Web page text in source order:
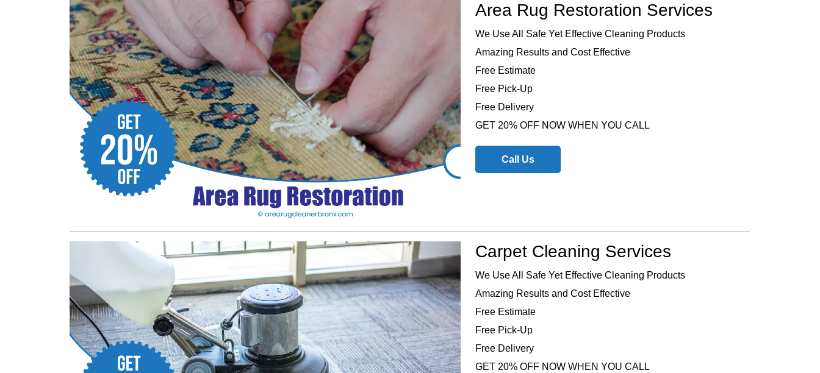
Area Rug Restoration Services
We Use All Safe Yet Effective Cleaning Products
Amazing Results and Cost Effective
Free Estimate
Free Pick-Up
Free Delivery
GET 20% OFF NOW WHEN YOU CALL
Call Us
Carpet Cleaning Services
We Use All Safe Yet Effective Cleaning Products
Amazing Results and Cost Effective
Free Estimate
Free Pick-Up
Free Delivery
GET 20% OFF NOW WHEN YOU CALL